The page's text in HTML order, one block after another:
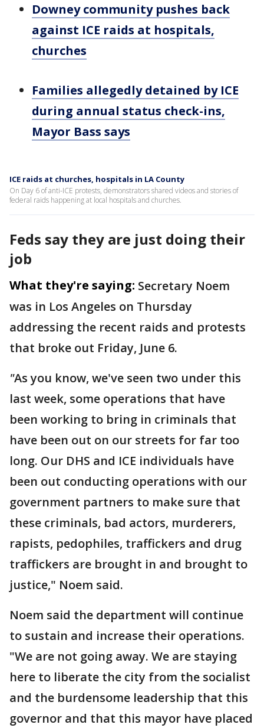
Downey community pushes back
against ICE raids at hospitals,
churches
Families allegedly detained by ICE
during annual status check-ins,
Mayor Bass says
ICE raids at churches, hospitals in LA County
On Day 6 of anti-ICE protests, demonstrators shared videos and stories of
federal raids happening at local hospitals and churches.
Feds say they are just doing their
job
What they're saying: Secretary Noem
was in Los Angeles on Thursday
addressing the recent raids and protests
that broke out Friday, June 6.
"As you know, we've seen two under this
last week, some operations that have
been working to bring in criminals that
have been out on our streets for far too
long. Our DHS and ICE individuals have
been out conducting operations with our
government partners to make sure that
these criminals, bad actors, murderers,
rapists, pedophiles, traffickers and drug
traffickers are brought in and brought to
justice," Noem said.
Noem said the department will continue
to sustain and increase their operations.
"We are not going away. We are staying
here to liberate the city from the socialist
and the burdensome leadership that this
governor and that this mayor have placed